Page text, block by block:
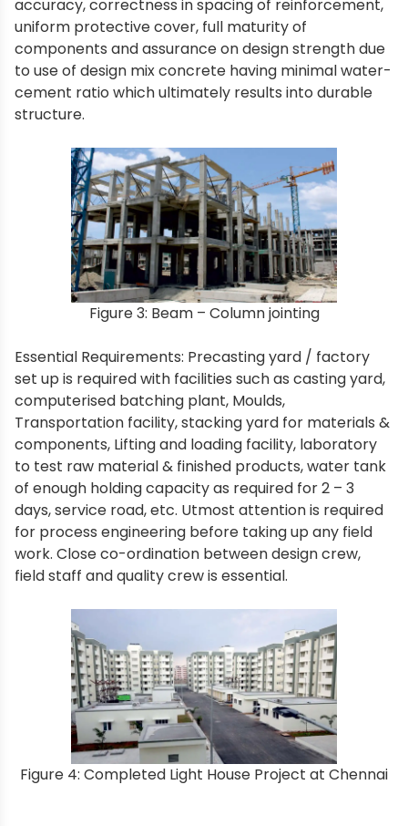
accuracy, correctness in spacing of reinforcement,
uniform protective cover, full maturity of
components and assurance on design strength due
to use of design mix concrete having minimal water-
cement ratio which ultimately results into durable
structure.
Figure 3: Beam – Column jointing
Essential Requirements: Precasting yard / factory
set up is required with facilities such as casting yard,
computerised batching plant, Moulds,
Transportation facility, stacking yard for materials &
components, Lifting and loading facility, laboratory
to test raw material & finished products, water tank
of enough holding capacity as required for 2 – 3
days, service road, etc. Utmost attention is required
for process engineering before taking up any field
work. Close co-ordination between design crew,
field staff and quality crew is essential.
Figure 4: Completed Light House Project at Chennai